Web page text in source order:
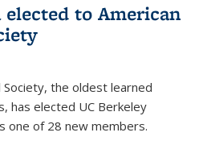
to American
Society, the oldest learned
has elected UC Berkeley
one of 28 new members.